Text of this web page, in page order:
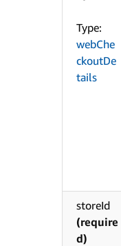
Type:
webChe
ckoutDe
tails
storeId
(require
d)